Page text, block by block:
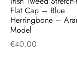
Flat Cap – Blue
Herringbone –
Model
€40.00
CLOTHING
Caps
Cap
Hats
Pursuits
& Bar Stuff